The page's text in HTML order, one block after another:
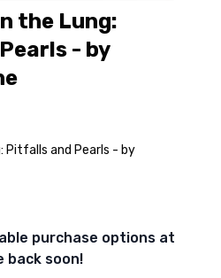
the Lung:
- by
Pitfalls and Pearls - by
purchase options at
back soon!